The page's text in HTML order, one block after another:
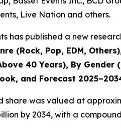
Live Nation and others.
has published a new
(Rock, Pop, EDM,
40 Years), By
and Forecast
share was valued at
by 2034, with a